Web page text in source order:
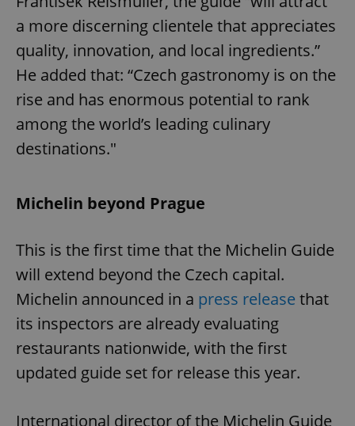
a more discerning clientele that appreciates
quality, innovation, and local ingredients.”
He added that: “Czech gastronomy is on the
rise and has enormous potential to rank
among the world’s leading culinary
destinations."
Michelin beyond Prague
This is the first time that the Michelin Guide
will extend beyond the Czech capital.
Michelin announced in a press release that
its inspectors are already evaluating
restaurants nationwide, with the first
updated guide set for release this year.
International director of the Michelin Guide